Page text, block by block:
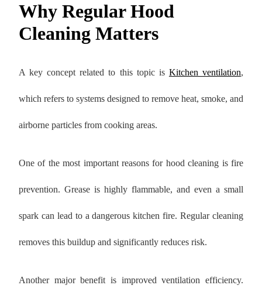
Why Regular Hood
Cleaning Matters
A key concept related to this topic is Kitchen ventilation,
which refers to systems designed to remove heat, smoke, and
airborne particles from cooking areas.
One of the most important reasons for hood cleaning is fire
prevention. Grease is highly flammable, and even a small
spark can lead to a dangerous kitchen fire. Regular cleaning
removes this buildup and significantly reduces risk.
Another major benefit is improved ventilation efficiency.